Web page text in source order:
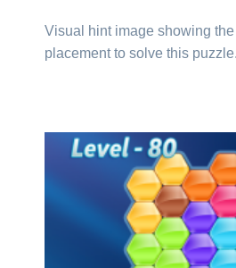
Visual hint image showing
placement to solve this puzzle.